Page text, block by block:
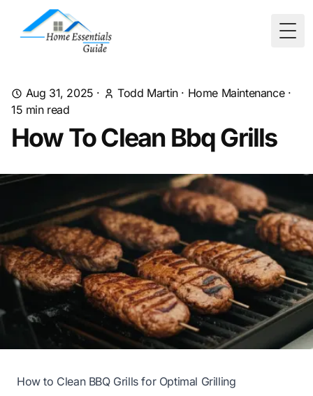
Aug 31, 2025 · Todd Martin· Home Maintenance·
15 min read
How To Clean Bbq Grills
How to Clean BBQ Grills for Optimal Grilling